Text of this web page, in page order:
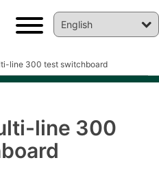
line 300 test switchboard
line 300